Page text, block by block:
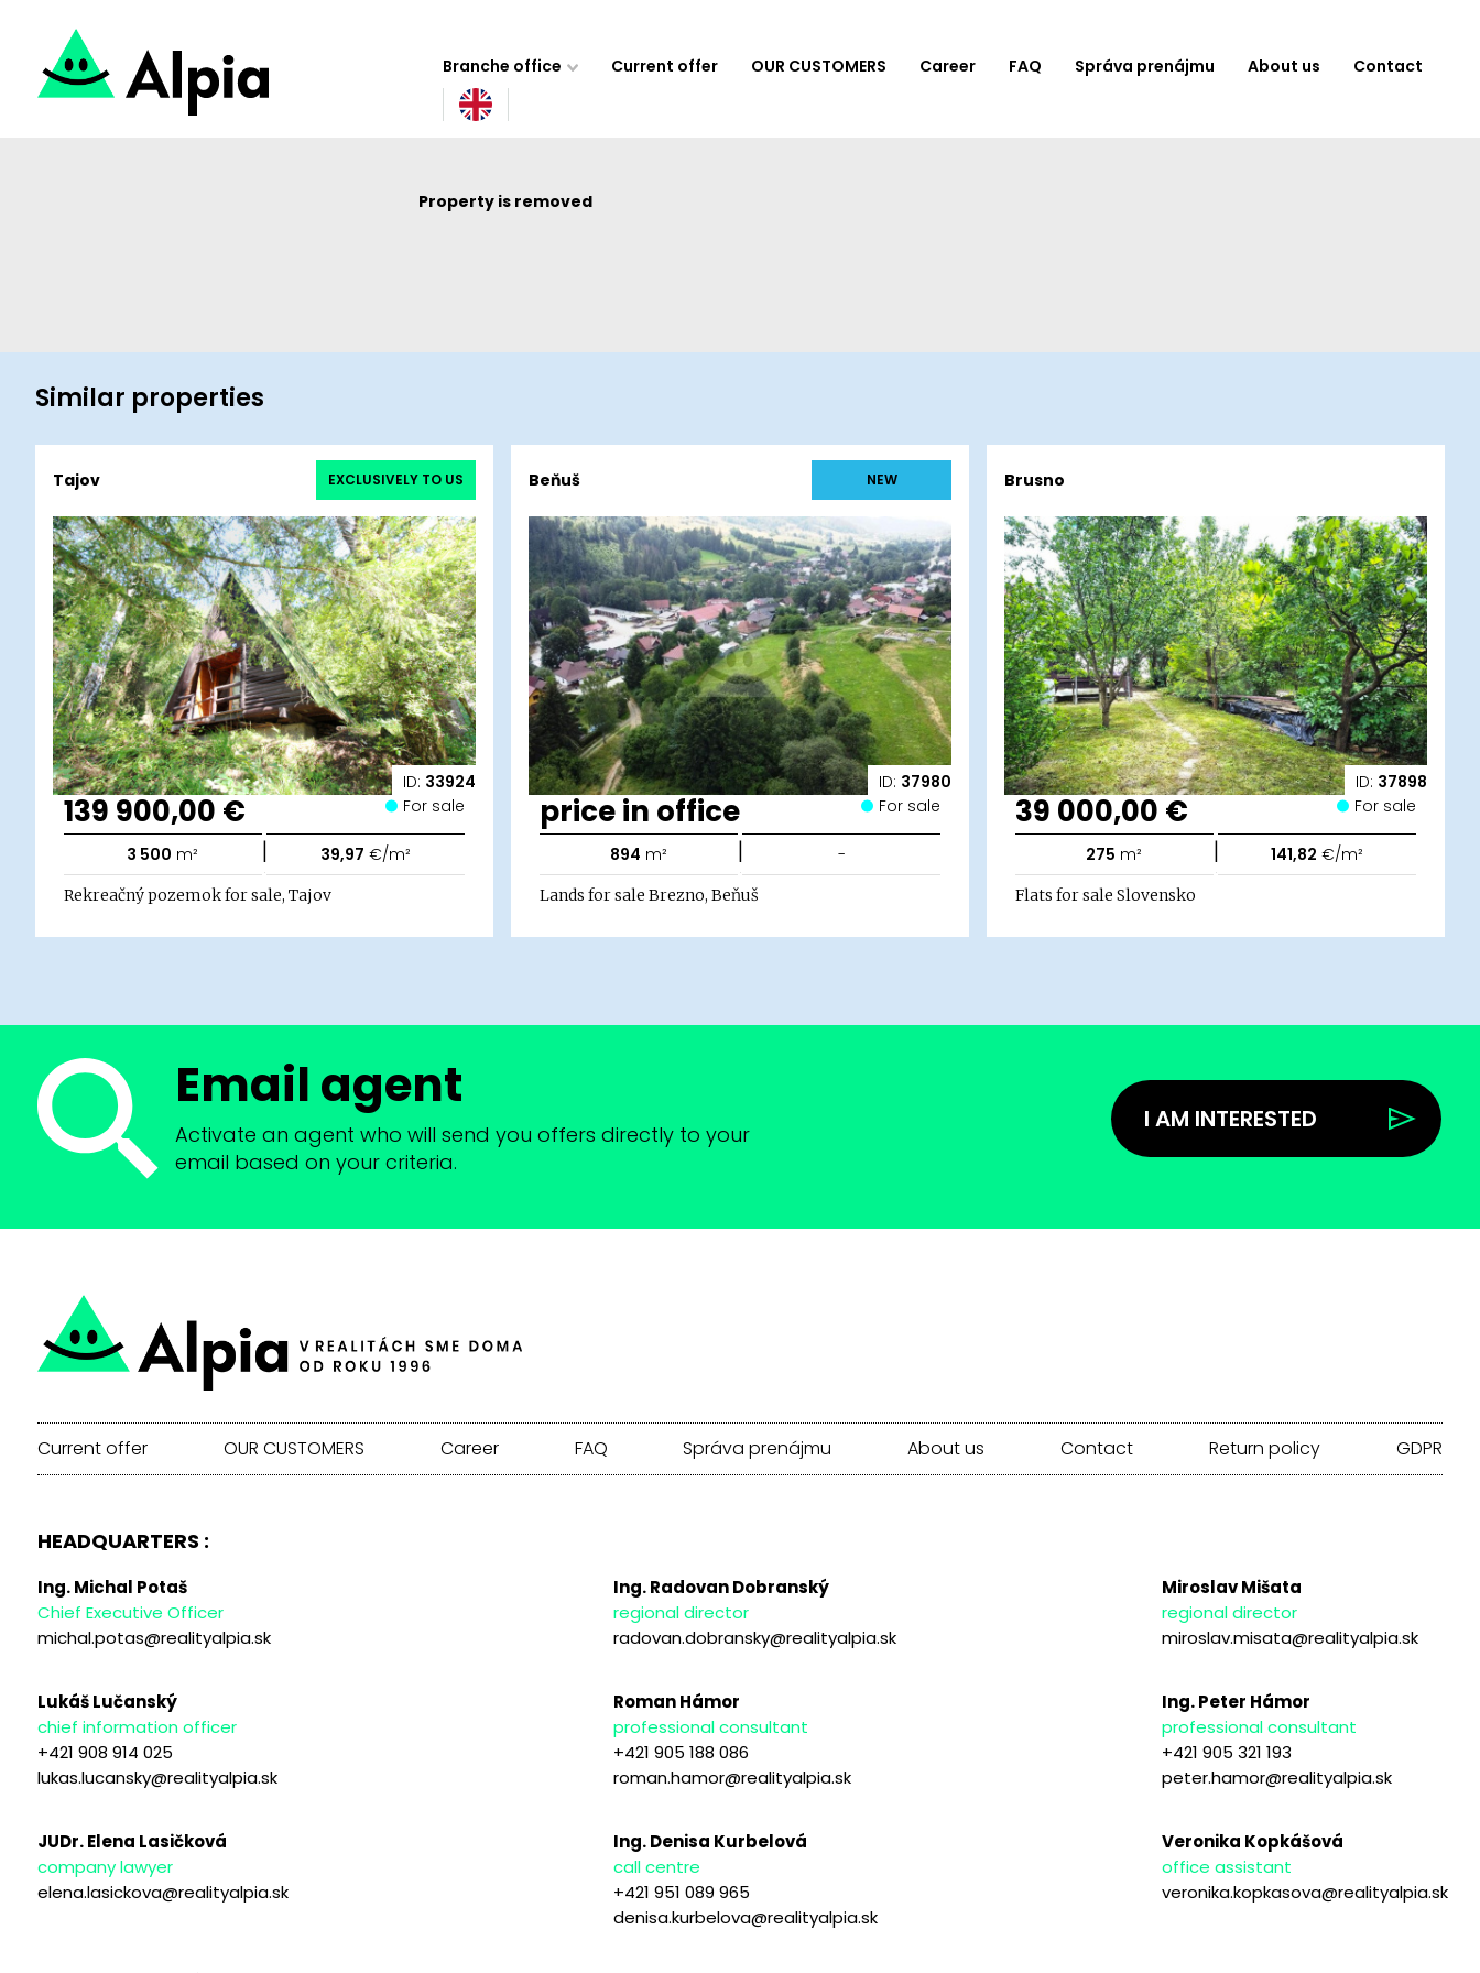
Branche office Current offer OUR CUSTOMERS Career FAQ Správa prenájmu About us Contact
Property is removed
Similar properties
ID: 33924
Tajov EXCLUSIVELY TO US
139 900,00 € For sale
3 500 m² | 39,97 €/m²
Rekreačný pozemok for sale, Tajov
ID: 37980
Beňuš NEW
price in office For sale
894 m² | -
Lands for sale Brezno, Beňuš
ID: 37898
Brusno
39 000,00 € For sale
275 m² | 141,82 €/m²
Flats for sale Slovensko
Email agent
Activate an agent who will send you offers directly to your
email based on your criteria.
I AM INTERESTED
Current offer OUR CUSTOMERS Career FAQ Správa prenájmu About us Contact Return policy GDPR
HEADQUARTERS :
Ing. Michal Potaš
Chief Executive Officer
michal.potas@realityalpia.sk
Ing. Radovan Dobranský
regional director
radovan.dobransky@realityalpia.sk
Miroslav Mišata
regional director
miroslav.misata@realityalpia.sk
Lukáš Lučanský
chief information officer
+421 908 914 025
lukas.lucansky@realityalpia.sk
Roman Hámor
professional consultant
+421 905 188 086
roman.hamor@realityalpia.sk
Ing. Peter Hámor
professional consultant
+421 905 321 193
peter.hamor@realityalpia.sk
JUDr. Elena Lasičková
company lawyer
elena.lasickova@realityalpia.sk
Ing. Denisa Kurbelová
call centre
+421 951 089 965
denisa.kurbelova@realityalpia.sk
Veronika Kopkášová
office assistant
veronika.kopkasova@realityalpia.sk